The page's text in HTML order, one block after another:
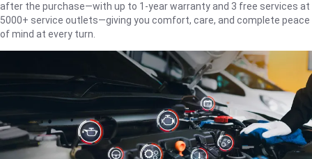
after the purchase—with up to 1‑year warranty and 3 free services at
5000+ service outlets—giving you comfort, care, and complete peace
of mind at every turn.